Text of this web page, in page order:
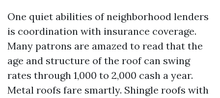
One quiet abilities of neighborhood lenders
is coordination with insurance coverage.
Many patrons are amazed to read that the
age and structure of the roof can swing
rates through 1,000 to 2,000 cash a year.
Metal roofs fare smartly. Shingle roofs with